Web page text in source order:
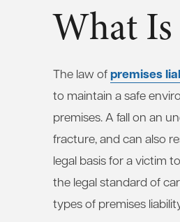
What
The law ofpremises
to maintain a safe
premises. A fall on an
fracture, and can also
legal basis for a victim
the legal standard of
types of premises